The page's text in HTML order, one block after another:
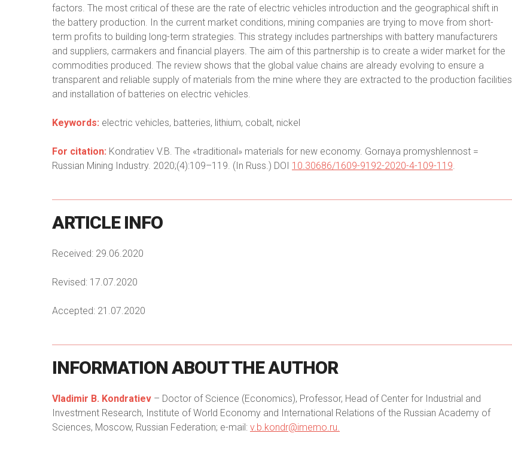
factors. The most critical of these are the rate of electric vehicles introduction and the geographical shift in
the battery production. In the current market conditions, mining companies are trying to move from short-
term profits to building long-term strategies. This strategy includes partnerships with battery manufacturers
and suppliers, carmakers and financial players. The aim of this partnership is to create a wider market for the
commodities produced. The review shows that the global value chains are already evolving to ensure a
transparent and reliable supply of materials from the mine where they are extracted to the production facilities
and installation of batteries on electric vehicles.
Keywords: electric vehicles, batteries, lithium, cobalt, nickel
For citation: Kondratiev V.B. The «traditional» materials for new economy. Gornaya promyshlennost =
Russian Mining Industry. 2020;(4):109–119. (In Russ.) DOI 10.30686/1609-9192-2020-4-109-119.
ARTICLE INFO
Received: 29.06.2020
Revised: 17.07.2020
Accepted: 21.07.2020
INFORMATION ABOUTTHEAUTHOR
Vladimir B. Kondratiev – Doctor of Science (Economics), Professor, Head of Center for Industrial and
Investment Research, Institute of World Economy and International Relations of the Russian Academy of
Sciences, Moscow, Russian Federation; e-mail: v.b.kondr@imemo.ru.